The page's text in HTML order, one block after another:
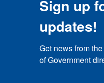
Sign up
updates!
Get news from
of Government